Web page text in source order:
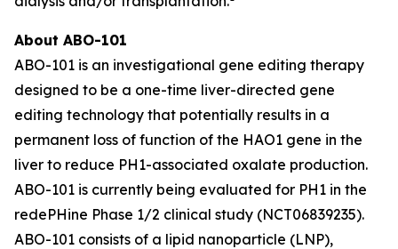
About ABO-101
ABO-101 is an investigational gene editing therapy
designed to be a one-time liver-directed gene
editing technology that potentially results in a
permanent loss of function of the HAO1 gene in the
liver to reduce PH1-associated oxalate production.
ABO-101 is currently being evaluated for PH1 in the
redePHine Phase 1/2 clinical study (NCT06839235).
ABO-101 consists of a lipid nanoparticle (LNP),